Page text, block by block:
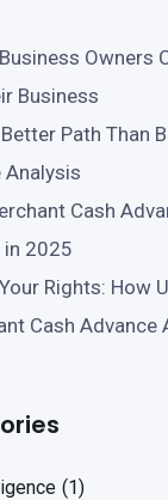
Owners
Business
Path Than
Analysis
Cash
in 2025
Rights: How
Cash Advance
(1)